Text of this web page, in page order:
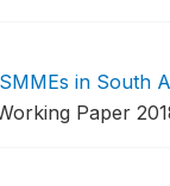
SMMEs in South
Paper